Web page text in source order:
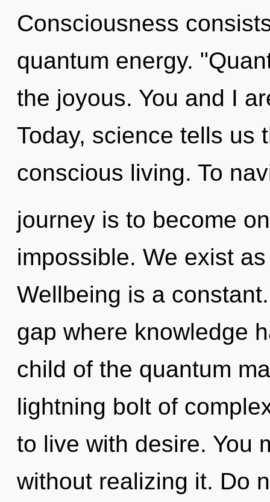
Consciousness
quantum energy.
the joyous. You and I
Today, science tells us
conscious living. To
journey is to become
impossible. We exist
Wellbeing is a
gap where knowledge
child of the quantum
lightning bolt of
to live with desire. You
without realizing it. Do